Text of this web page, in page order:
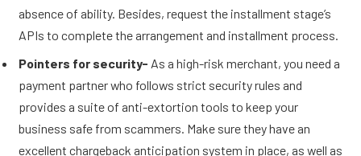
absence of ability. Besides, request the installment stage’s
APIs to complete the arrangement and installment process.
Pointers for security- As a high-risk merchant, you need a
payment partner who follows strict security rules and
provides a suite of anti-extortion tools to keep your
business safe from scammers. Make sure they have an
excellent chargeback anticipation system in place, as well as